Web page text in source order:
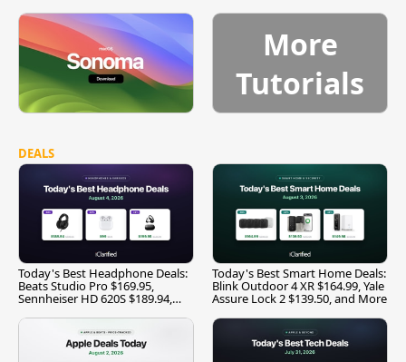
More
Tutorials
DEALS
Today's Best Headphone Deals:
Beats Studio Pro $169.95,
Sennheiser HD 620S $189.94,
Today's Best Smart Home Deals:
Blink Outdoor 4 XR $164.99, Yale
Assure Lock 2 $139.50, and More